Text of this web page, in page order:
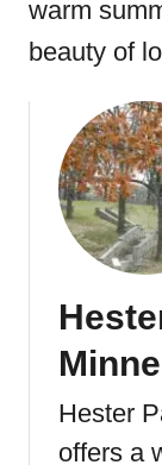
warm
beauty of
Hester
offers a